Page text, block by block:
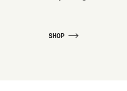
SHOP